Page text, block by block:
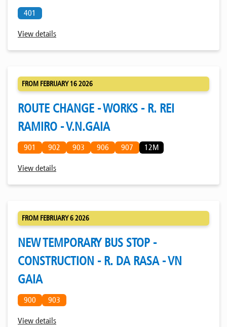
401
View details
FROM FEBRUARY 16 2026
ROUTE CHANGE - WORKS - R. REI
RAMIRO - V.N.GAIA
901 902 903 906 907 12M
View details
FROM FEBRUARY 6 2026
NEW TEMPORARY BUS STOP -
CONSTRUCTION - R. DA RASA - VN
GAIA
900 903
View details